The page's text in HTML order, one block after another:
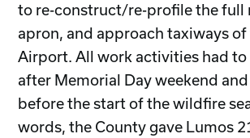
to re-construct/re-profile the full
apron, and approach taxiways
Airport. All work activities had to
after Memorial Day weekend
before the start of the wildfire
words, the County gave Lumos